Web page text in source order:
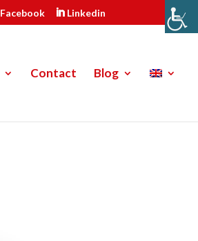
Facebook Linkedin
Contact Blog